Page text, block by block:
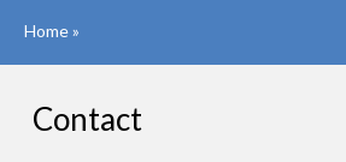
Home»
Contact